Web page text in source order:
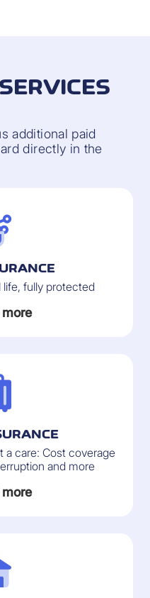
additional paid
directly in the
fully protected
a care: Cost coverage
and more